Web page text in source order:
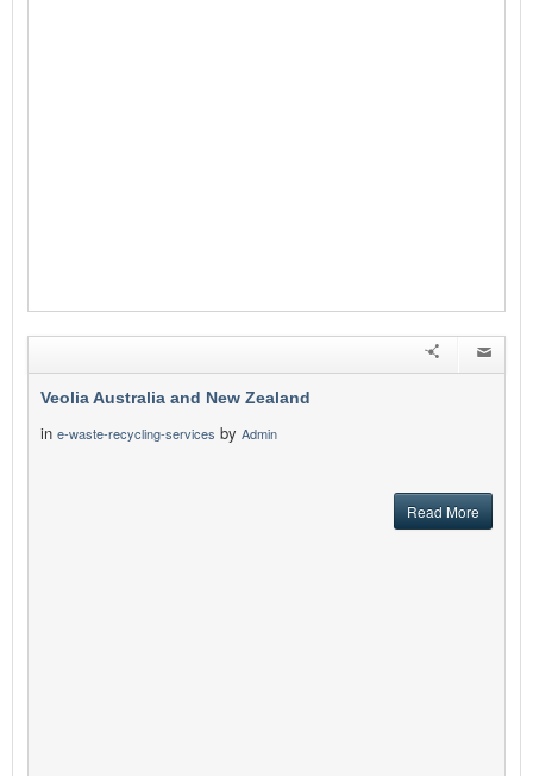
Veolia Australia and New Zealand
in e-waste-recycling-services by Admin
Read More